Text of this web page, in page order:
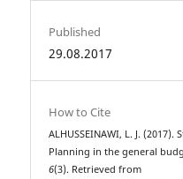
Published
29.08.2017
How to Cite
ALHUSSEINAWI, L. J. (2017).
Planning in the general
6(3). Retrieved from